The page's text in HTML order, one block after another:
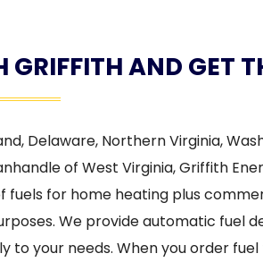
GRIFFITH AND GET
Delaware, Northern Virginia,
of West Virginia, Griffith
fuels for home heating plus
We provide automatic fuel
to your needs. When you order